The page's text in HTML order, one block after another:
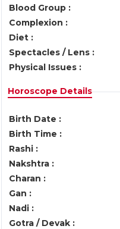
Blood Group :
Complexion :
Diet :
Spectacles / Lens :
Physical Issues :
Horoscope Details
Birth Date :
Birth Time :
Rashi :
Nakshtra :
Charan :
Gan :
Nadi :
Gotra / Devak :